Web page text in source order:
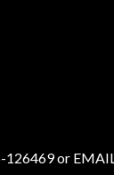
126469 or EMAIL